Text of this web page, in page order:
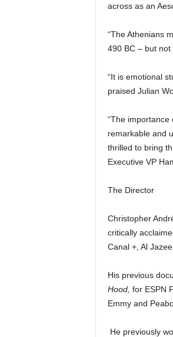
across as an
“The Athenians
490 BC – but not
“It is emotional
praised Julian
“The
remarkable and
thrilled to bring
Executive VP
The Director
Christopher
critically
Canal +, Al
His previous
Hood, for ESPN
Emmy and
He previously